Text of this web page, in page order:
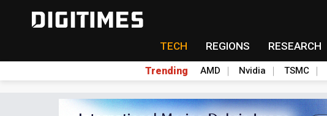
TECH REGIONS RESEARCH
Trending AMD Nvidia TSMC